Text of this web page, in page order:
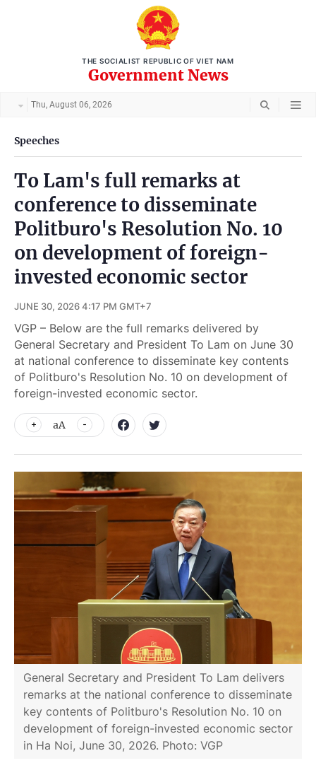
THE SOCIALIST REPUBLIC OF VIET NAM
Government News
Thu, August 06, 2026
Speeches
To Lam's full remarks at
conference to disseminate
Politburo's Resolution No. 10
on development of foreign-
invested economic sector
JUNE 30, 2026 4:17 PM GMT+7
VGP – Below are the full remarks delivered by
General Secretary and President To Lam on June 30
at national conference to disseminate key contents
of Politburo's Resolution No. 10 on development of
foreign-invested economic sector.
aA
General Secretary and President To Lam delivers
remarks at the national conference to disseminate
key contents of Politburo's Resolution No. 10 on
development of foreign-invested economic sector
in Ha Noi, June 30, 2026. Photo: VGP